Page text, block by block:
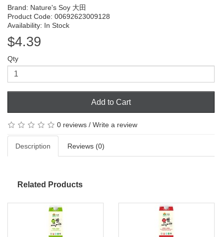
Brand: Nature's Soy 大田
Product Code: 00692623009128
Availability: In Stock
$4.39
Qty
Add to Cart
0 reviews / Write a review
Description Reviews (0)
Related Products